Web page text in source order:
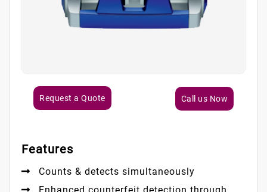
Request a Quote Call us Now
Features
Counts & detects simultaneously